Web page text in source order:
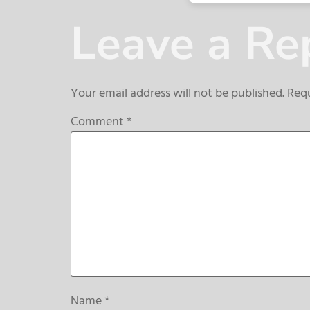
Leave a
Your email address will not be published.
Comment*
Name*